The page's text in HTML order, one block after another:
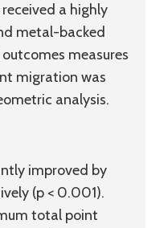
a highly
metal-backed
measures
migration was
analysis.
improved by
(p < 0.001).
total point